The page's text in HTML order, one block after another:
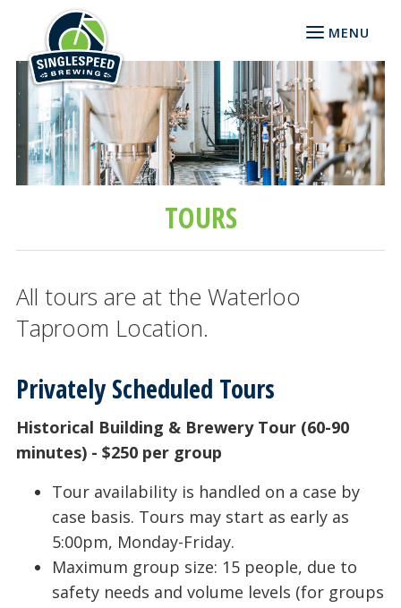
MENU
TOURS
All tours are at the Waterloo
Taproom Location.
Privately Scheduled Tours
Historical Building & Brewery Tour (60-90
minutes) - $250 per group
Tour availability is handled on a case by
case basis. Tours may start as early as
5:00pm, Monday-Friday.
Maximum group size: 15 people, due to
safety needs and volume levels (for groups